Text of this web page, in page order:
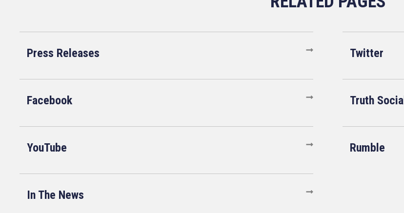
Press Releases Twitter
Facebook Truth Social
YouTube Rumble
In The News